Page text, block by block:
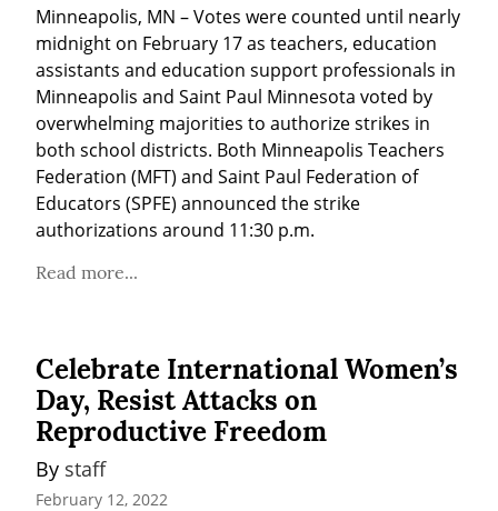
Minneapolis, MN – Votes were counted until nearly
midnight on February 17 as teachers, education
assistants and education support professionals in
Minneapolis and Saint Paul Minnesota voted by
overwhelming majorities to authorize strikes in
both school districts. Both Minneapolis Teachers
Federation (MFT) and Saint Paul Federation of
Educators (SPFE) announced the strike
authorizations around 11:30 p.m.
Read more...
Celebrate International Women’s
Day, Resist Attacks on
Reproductive Freedom
By staff
February 12, 2022